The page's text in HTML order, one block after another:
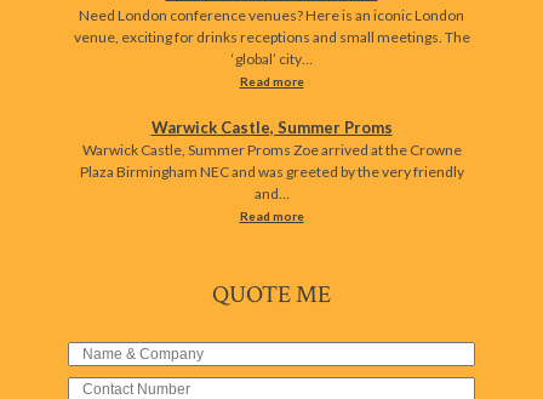
Need London conference venues? Here is an iconic London
venue, exciting for drinks receptions and small meetings. The
‘global’ city…
Read more
Warwick Castle, Summer Proms
Warwick Castle, Summer Proms Zoe arrived at the Crowne
Plaza Birmingham NEC and was greeted by the very friendly
and…
Read more
QUOTE ME